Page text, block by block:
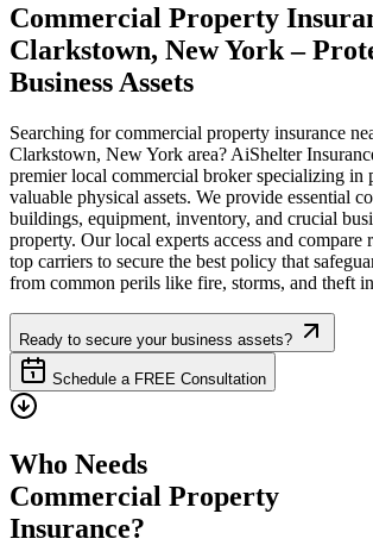
Commercial Property
Clarkstown, New York –
Business Assets
Searching for commercial property insurance
Clarkstown, New York area? AiShelter
premier local commercial broker specializing in
valuable physical assets. We provide essential
buildings, equipment, inventory, and crucial
property. Our local experts access and compare
top carriers to secure the best policy that
from common perils like fire, storms, and theft in
Ready to secure your business assets?
Schedule a FREE Consultation
Who Needs
Commercial Property
Insurance?